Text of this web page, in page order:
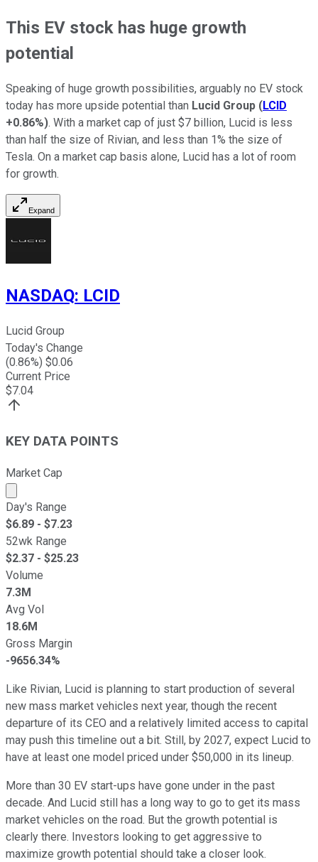
This EV stock has huge growth
potential
Speaking of huge growth possibilities, arguably no EV stock
today has more upside potential than Lucid Group (LCID
+0.86%). With a market cap of just $7 billion, Lucid is less
than half the size of Rivian, and less than 1% the size of
Tesla. On a market cap basis alone, Lucid has a lot of room
for growth.
Expand
NASDAQ: LCID
Lucid Group
Today's Change
(0.86%) $0.06
Current Price
$7.04
KEY DATA POINTS
Market Cap
Market cap calculated using publicly traded shares
Day's Range
$6.89 - $7.23
52wk Range
$2.37 - $25.23
Volume
7.3M
Avg Vol
18.6M
Gross Margin
-9656.34%
Like Rivian, Lucid is planning to start production of several
new mass market vehicles next year, though the recent
departure of its CEO and a relatively limited access to capital
may push this timeline out a bit. Still, by 2027, expect Lucid to
have at least one model priced under $50,000 in its lineup.
More than 30 EV start-ups have gone under in the past
decade. And Lucid still has a long way to go to get its mass
market vehicles on the road. But the growth potential is
clearly there. Investors looking to get aggressive to
maximize growth potential should take a closer look.